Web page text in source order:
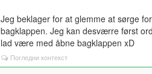
Jeg beklager for at glemme at sørge
bagklappen. Jeg kan desværre først
lad være med åbne bagklappen xD
Погледни контекст